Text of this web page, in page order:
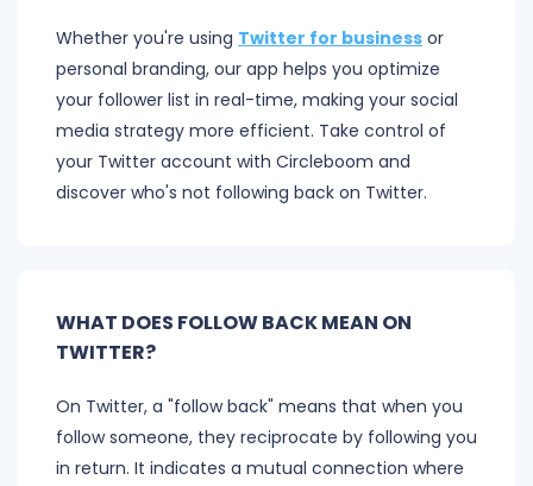
Whether you're using Twitter for business or
personal branding, our app helps you optimize
your follower list in real-time, making your social
media strategy more efficient. Take control of
your Twitter account with Circleboom and
discover who's not following back on Twitter.
WHAT DOES FOLLOW BACK MEAN ON
TWITTER?
On Twitter, a "follow back" means that when you
follow someone, they reciprocate by following you
in return. It indicates a mutual connection where